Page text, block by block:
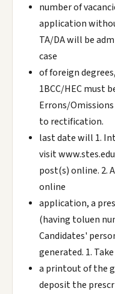
number of
application
TA/DA will be
case
of foreign
1BCC/HEC must
Errons/
to rectification.
last date will 1.
visit
post(s) online. 2.
online
application, a
(having toluen
Candidates'
generated. 1. Take
a printout of the
deposit the